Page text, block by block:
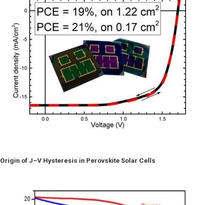
Origin of J–V Hysteresis in Perovskite Solar Cells